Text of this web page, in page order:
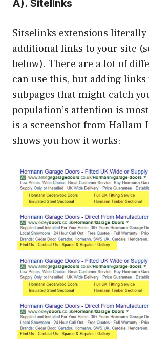
A). Sitelinks
Sitselinks extensions literally
additional links to your site
below). There are a lot of
can use this, but adding
subpages that might catch
population’s attention is
is a screenshot from Hallam
shows you how it works: